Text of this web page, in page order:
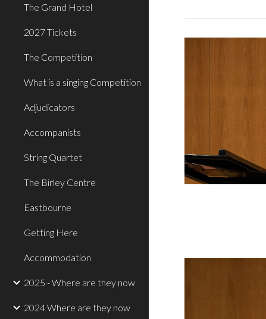
The Grand Hotel
2027 Tickets
The Competition
What is a singing Competition
Adjudicators
Accompanists
String Quartet
The Birley Centre
Eastbourne
Getting Here
Accommodation
2025 - Where are they now
2024 Where are they now